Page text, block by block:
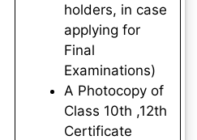
holders, in case
applying for
Final
Examinations)
A Photocopy of
Class 10th ,12th
Certificate